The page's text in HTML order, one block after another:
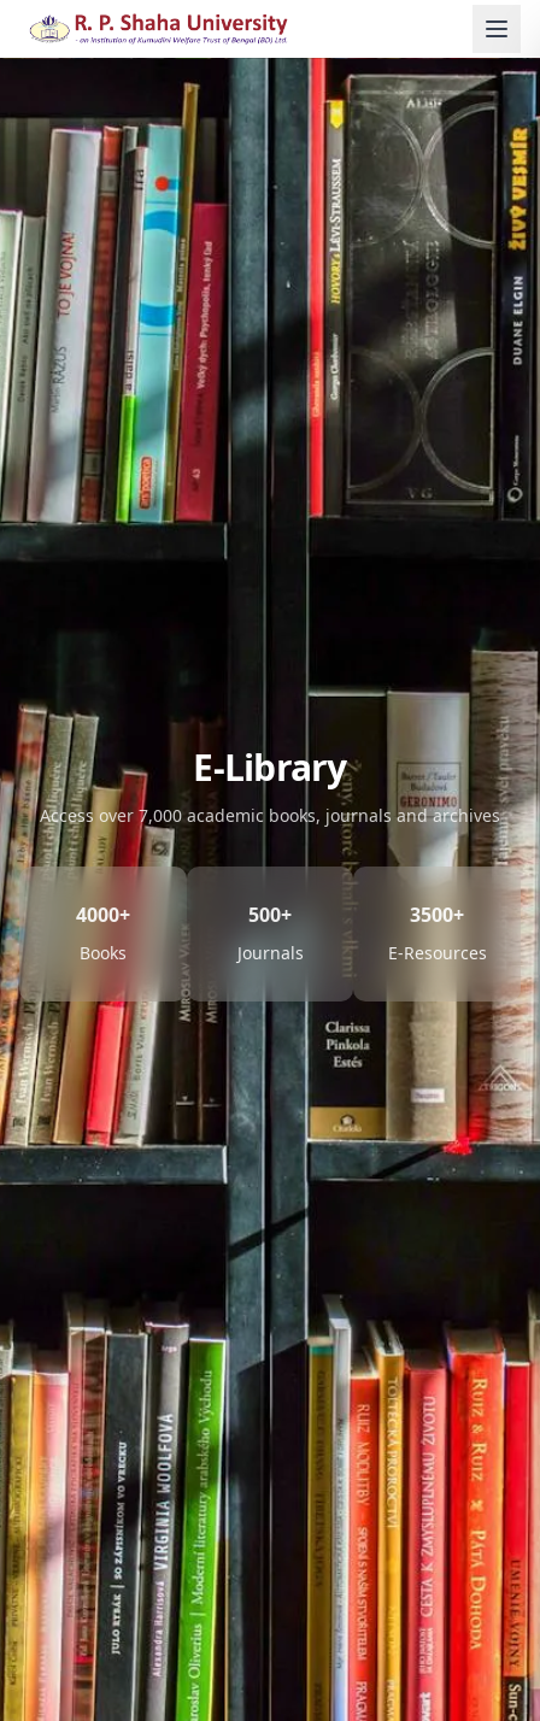
E-Library
Access over 7,000 academic books, journals and archives
4000+
Books
500+
Journals
3500+
E-Resources